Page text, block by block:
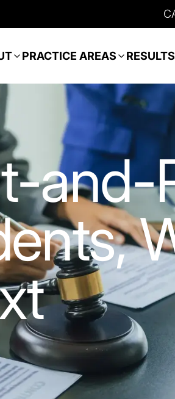
PRACTICE AREAS RESULTS
and-